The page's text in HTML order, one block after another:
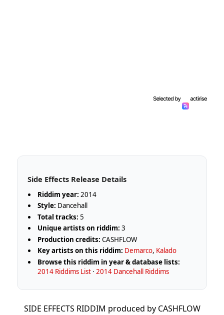
Side Effects Release Details
Riddim year: 2014
Style: Dancehall
Total tracks: 5
Unique artists on riddim: 3
Production credits: CASHFLOW
Key artists on this riddim: Demarco, Kalado
Browse this riddim in year & database lists:
2014 Riddims List ·2014 Dancehall Riddims
SIDE EFFECTS RIDDIM produced by CASHFLOW